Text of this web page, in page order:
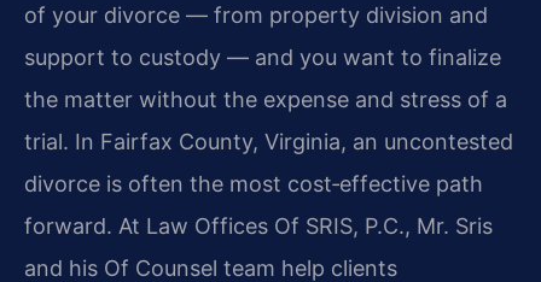
of your divorce — from property division and
support to custody — and you want to finalize
the matter without the expense and stress of a
trial. In Fairfax County, Virginia, an uncontested
divorce is often the most cost‑effective path
forward. At Law Offices Of SRIS, P.C., Mr. Sris
and his Of Counsel team help clients